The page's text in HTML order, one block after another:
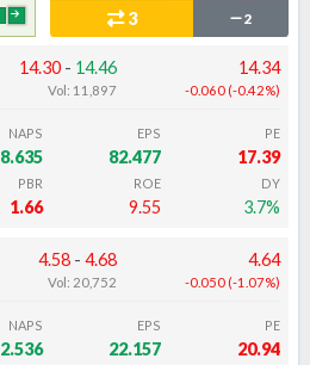
3 2
14.30 - 14.46
Vol: 11,897
14.34
-0.060(-0.42%)
NAPS
8.635
EPS
82.477
PE
17.39
PBR
1.66
ROE
9.55
DY
3.7%
4.58 -4.68
Vol: 20,752
4.64
-0.050(-1.07%)
NAPS
2.536
EPS
22.157
PE
20.94